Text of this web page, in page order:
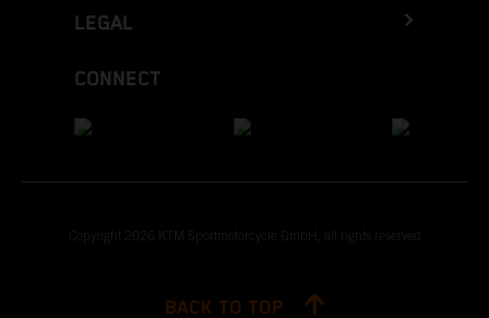
LEGAL
CONNECT
Copyright 2026 KTM Sportmotorcycle GmbH, all rights reserved
BACK TO TOP